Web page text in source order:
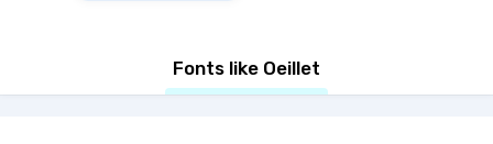
Fonts like Oeillet